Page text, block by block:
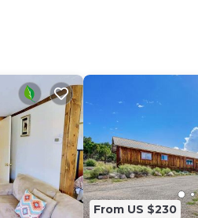
From US $230